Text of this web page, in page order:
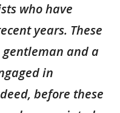
who have
years. These
gentleman and a
in
before these